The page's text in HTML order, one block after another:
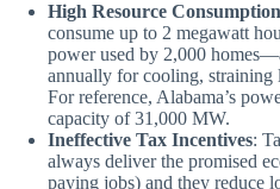
High Resource Consumption
consume up to 2 megawatt
power used by 2,000
annually for cooling, straining
For reference, Alabama’s
capacity of 31,000 MW.
Ineffective Tax Incentives:
always deliver the promised
paying jobs) and they reduce